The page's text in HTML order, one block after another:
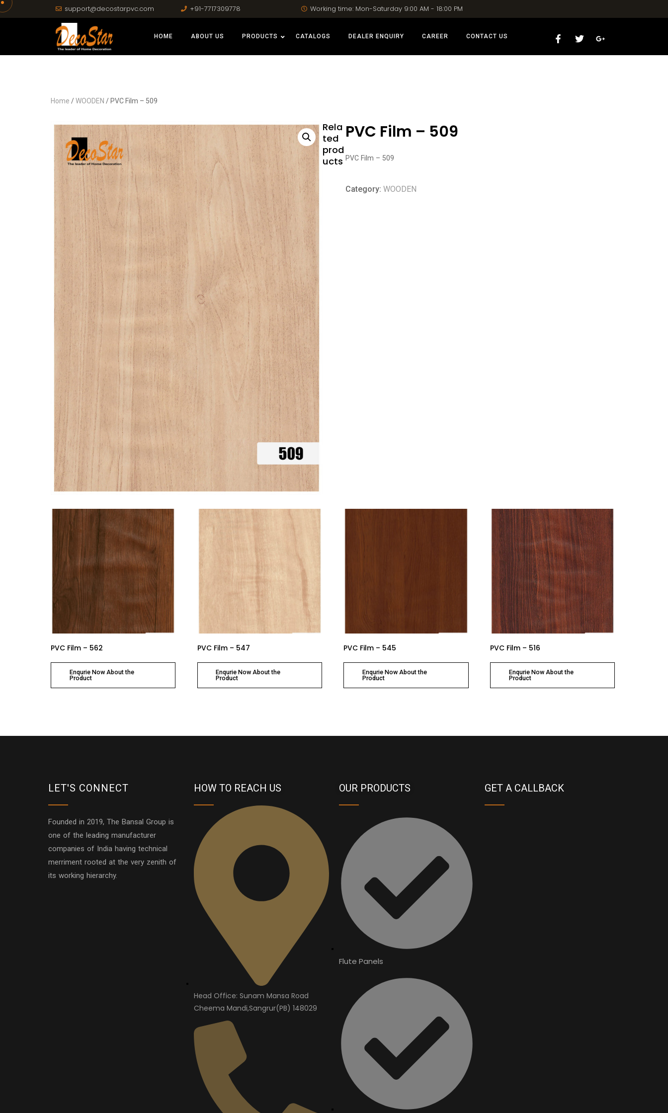
support@decostarpvc.com +91-7717309778 Working time: Mon-Saturday 9:00 AM - 18:00 PM
HOME ABOUT US PRODUCTS CATALOGS DEALER ENQUIRY CAREER CONTACT US
Home /WOODEN / PVC Film – 509
PVC Film – 509
PVC Film – 509
Category: WOODEN
Rela
ted
prod
ucts
PVC Film – 562
Enqurie Now About the
Product
PVC Film – 547
Enqurie Now About the
Product
PVC Film – 545
Enqurie Now About the
Product
PVC Film – 516
Enqurie Now About the
Product
LET'S CONNECT
Founded in 2019, The Bansal Group is
one of the leading manufacturer
companies of India having technical
merriment rooted at the very zenith of
its working hierarchy.
HOW TO REACH US
Head Office: Sunam Mansa Road
Cheema Mandi,Sangrur(PB) 148029
OUR PRODUCTS
Flute Panels
GET A CALLBACK